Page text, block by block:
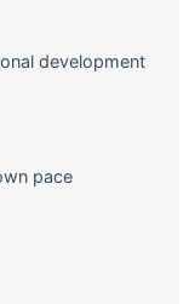
development
pace